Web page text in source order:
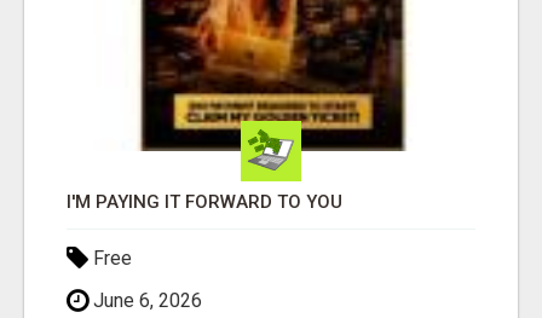
I'M PAYING IT FORWARD TO YOU
Free
June 6, 2026